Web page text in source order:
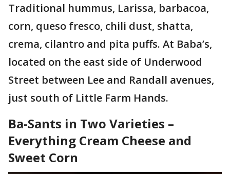
Traditional hummus, Larissa, barbacoa,
corn, queso fresco, chili dust, shatta,
crema, cilantro and pita puffs. At Baba’s,
located on the east side of Underwood
Street between Lee and Randall avenues,
just south of Little Farm Hands.
Ba-Sants in Two Varieties –
Everything Cream Cheese and
Sweet Corn